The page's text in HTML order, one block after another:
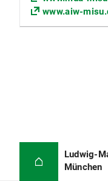
www.aiw-
Ludwig-
München